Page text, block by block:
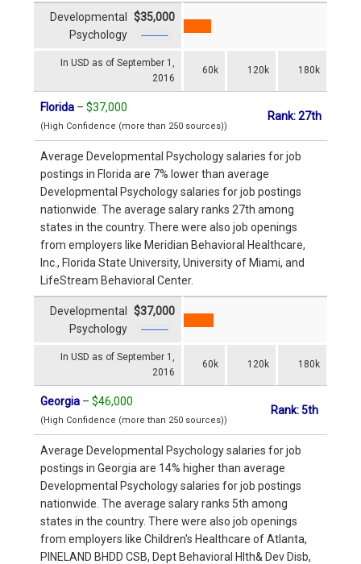
In USD as of September 1,
2016
60k 120k 180k
Developmental
Psychology
$35,000
Florida – $37,000
(High Confidence (more than 250 sources))
Rank: 27th
Average Developmental Psychology salaries for job
postings in Florida are 7% lower than average
Developmental Psychology salaries for job postings
nationwide. The average salary ranks 27th among
states in the country. There were also job openings
from employers like Meridian Behavioral Healthcare,
Inc., Florida State University, University of Miami, and
LifeStream Behavioral Center.
In USD as of September 1,
2016
60k 120k 180k
Developmental
Psychology
$37,000
Georgia – $46,000
(High Confidence (more than 250 sources))
Rank: 5th
Average Developmental Psychology salaries for job
postings in Georgia are 14% higher than average
Developmental Psychology salaries for job postings
nationwide. The average salary ranks 5th among
states in the country. There were also job openings
from employers like Children's Healthcare of Atlanta,
PINELAND BHDD CSB, Dept Behavioral Hlth& Dev Disb,